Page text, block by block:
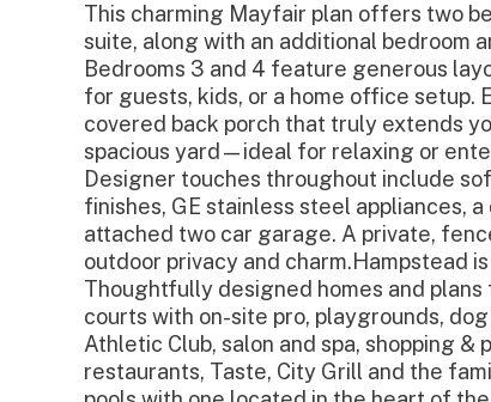
This charming Mayfair plan offers two
suite, along with an additional bedroom
Bedrooms 3 and 4 feature generous
for guests, kids, or a home office setup.
covered back porch that truly extends
spacious yard—ideal for relaxing or
Designer touches throughout include
finishes, GE stainless steel appliances,
attached two car garage. A private,
outdoor privacy and charm.Hampstead
Thoughtfully designed homes and
courts with on-site pro, playgrounds,
Athletic Club, salon and spa, shopping
restaurants, Taste, City Grill and the